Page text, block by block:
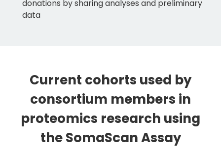
donations by sharing analyses and preliminary
data
Current cohorts used by
consortium members in
proteomics research using
the SomaScan Assay